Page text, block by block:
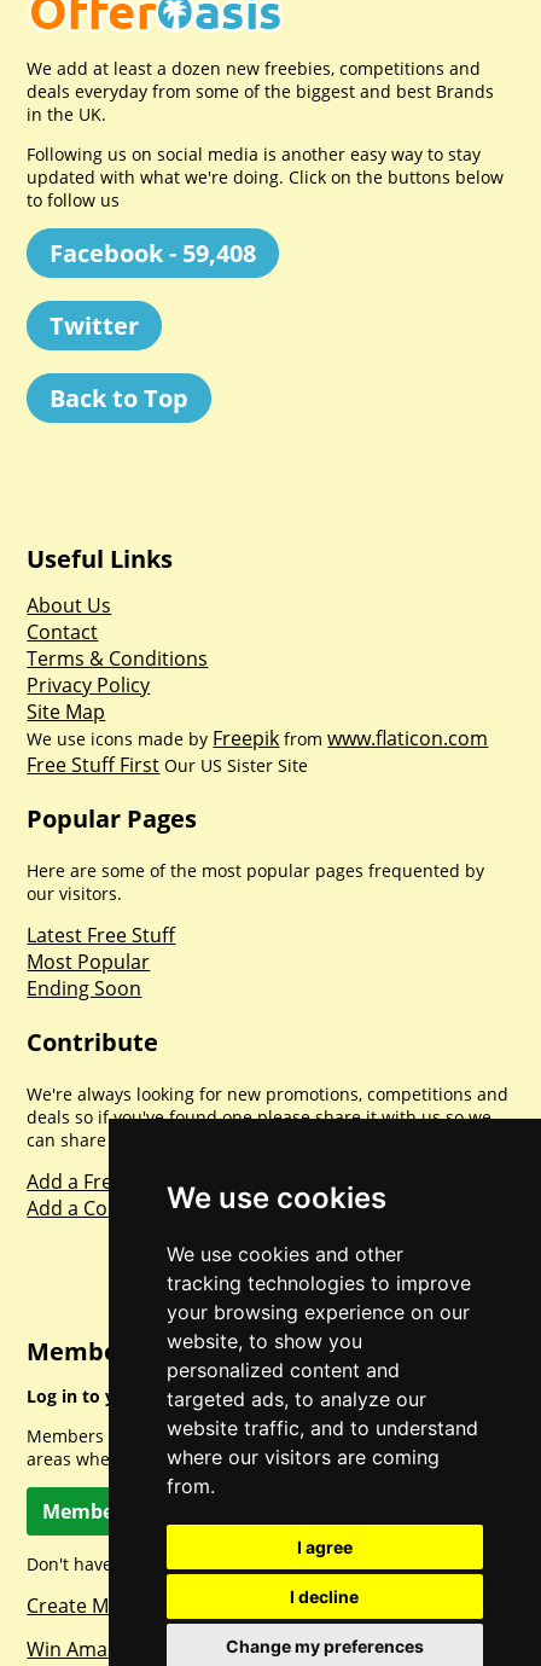
We use cookies
We use cookies and other
tracking technologies to improve
your browsing experience on our
website, to show you
personalized content and
targeted ads, to analyze our
website traffic, and to understand
where our visitors are coming
from.
I agree
I decline
Change my preferences
We add at least a dozen new freebies, competitions and
deals everyday from some of the biggest and best Brands
in the UK.
Following us on social media is another easy way to stay
updated with what we're doing. Click on the buttons below
to follow us
Facebook - 59,408
Twitter
Back to Top
Useful Links
About Us
Contact
Terms & Conditions
Privacy Policy
Site Map
We use icons made by Freepik fromwww.flaticon.com
Free Stuff First Our US Sister Site
Popular Pages
Here are some of the most popular pages frequented by
our visitors.
Latest Free Stuff
Most Popular
Ending Soon
Contribute
We're always looking for new promotions, competitions and
deals so if you've found one please share it with us so we
can share with everyone else. Sharing is caring.
Add a Freebie
Add a Competition
Member Login
Log in to your account for full access.
Members can access a load of other special features and
areas when logged in.
Member Log In
Don't have a member account? Let's change that!
Create Member Account
Win Amazon Gift Cards Daily!